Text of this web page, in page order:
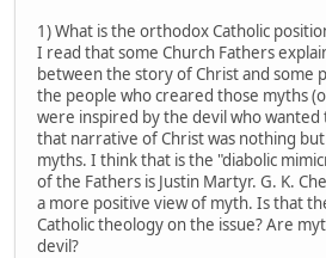
1) What is the orthodox Catholic
I read that some Church Fathers
between the story of Christ and some
the people who creared those myths
were inspired by the devil who wanted
that narrative of Christ was nothing
myths. I think that is the "diabolic
of the Fathers is Justin Martyr. G. K.
a more positive view of myth. Is that
Catholic theology on the issue? Are
devil?